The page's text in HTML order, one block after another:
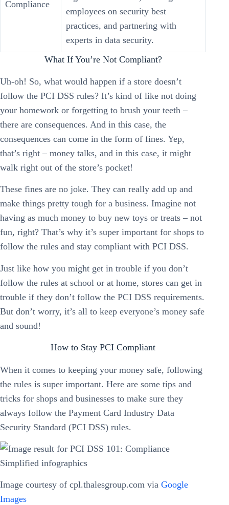
Compliance
employees on security best
practices, and partnering with
experts in data security.
What If You’re Not Compliant?
Uh-oh! So, what would happen if a store doesn’t
follow the PCI DSS rules? It’s kind of like not doing
your homework or forgetting to brush your teeth –
there are consequences. And in this case, the
consequences can come in the form of fines. Yep,
that’s right – money talks, and in this case, it might
walk right out of the store’s pocket!
These fines are no joke. They can really add up and
make things pretty tough for a business. Imagine not
having as much money to buy new toys or treats – not
fun, right? That’s why it’s super important for shops to
follow the rules and stay compliant with PCI DSS.
Just like how you might get in trouble if you don’t
follow the rules at school or at home, stores can get in
trouble if they don’t follow the PCI DSS requirements.
But don’t worry, it’s all to keep everyone’s money safe
and sound!
How to Stay PCI Compliant
When it comes to keeping your money safe, following
the rules is super important. Here are some tips and
tricks for shops and businesses to make sure they
always follow the Payment Card Industry Data
Security Standard (PCI DSS) rules.
Image courtesy of cpl.thalesgroup.com via Google
Images